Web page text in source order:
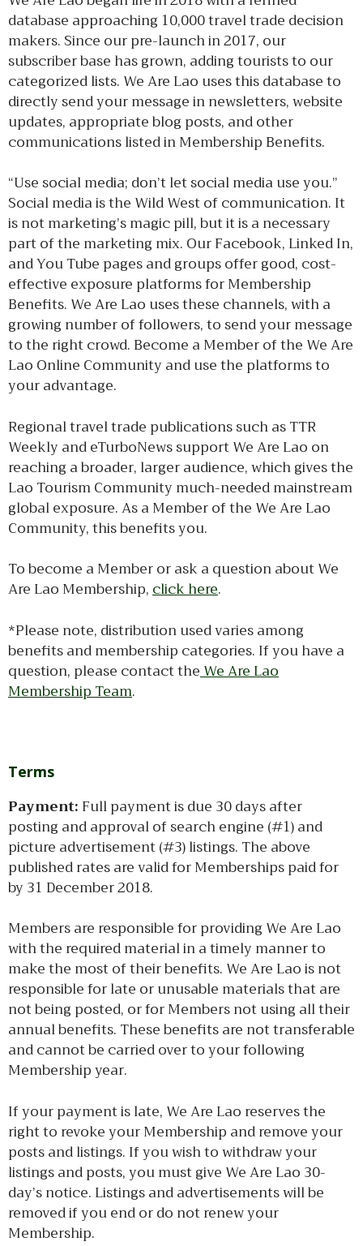
database approaching 10,000 travel trade decision
makers. Since our pre-launch in 2017, our
subscriber base has grown, adding tourists to our
categorized lists. We Are Lao uses this database to
directly send your message in newsletters, website
updates, appropriate blog posts, and other
communications listed in Membership Benefits.
“Use social media; don’t let social media use you.”
Social media is the Wild West of communication. It
is not marketing’s magic pill, but it is a necessary
part of the marketing mix. Our Facebook, Linked In,
and You Tube pages and groups offer good, cost-
effective exposure platforms for Membership
Benefits. We Are Lao uses these channels, with a
growing number of followers, to send your message
to the right crowd. Become a Member of the We Are
Lao Online Community and use the platforms to
your advantage.
Regional travel trade publications such as TTR
Weekly and eTurboNews support We Are Lao on
reaching a broader, larger audience, which gives the
Lao Tourism Community much-needed mainstream
global exposure. As a Member of the We Are Lao
Community, this benefits you.
To become a Member or ask a question about We
Are Lao Membership,click here.
*Please note, distribution used varies among
benefits and membership categories. If you have a
question, please contact theWe Are Lao
Membership Team.
Terms
Payment:Full payment is due 30 days after
posting and approval of search engine (#1) and
picture advertisement (#3) listings. The above
published rates are valid for Memberships paid for
by 31 December 2018.
Members are responsible for providing We Are Lao
with the required material in a timely manner to
make the most of their benefits. We Are Lao is not
responsible for late or unusable materials that are
not being posted, or for Members not using all their
annual benefits. These benefits are not transferable
and cannot be carried over to your following
Membership year.
If your payment is late, We Are Lao reserves the
right to revoke your Membership and remove your
posts and listings. If you wish to withdraw your
listings and posts, you must give We Are Lao 30-
day’s notice. Listings and advertisements will be
removed if you end or do not renew your
Membership.